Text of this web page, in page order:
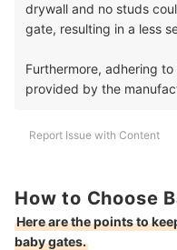
drywall and no studs
gate, resulting in a less
Furthermore, adhering
provided by the
Report Issue with Content
How to Choose
Here are the points to
baby gates.